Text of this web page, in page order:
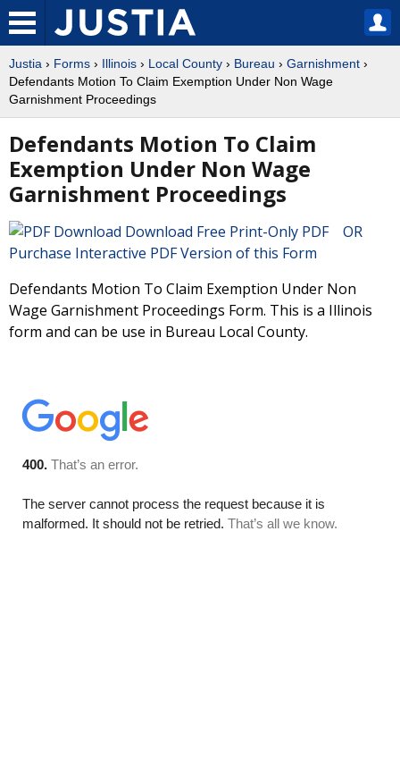
Justia › Forms › Illinois › Local County › Bureau › Garnishment ›
Defendants Motion To Claim Exemption Under Non Wage
Garnishment Proceedings
Defendants Motion To Claim
Exemption Under Non Wage
Garnishment Proceedings
Download Free Print-Only PDF OR
Purchase Interactive PDF Version of this Form
Defendants Motion To Claim Exemption Under Non
Wage Garnishment Proceedings Form. This is a Illinois
form and can be use in Bureau Local County.